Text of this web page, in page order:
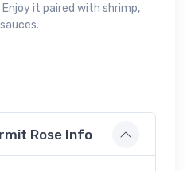
it paired with shrimp,
Rose Info